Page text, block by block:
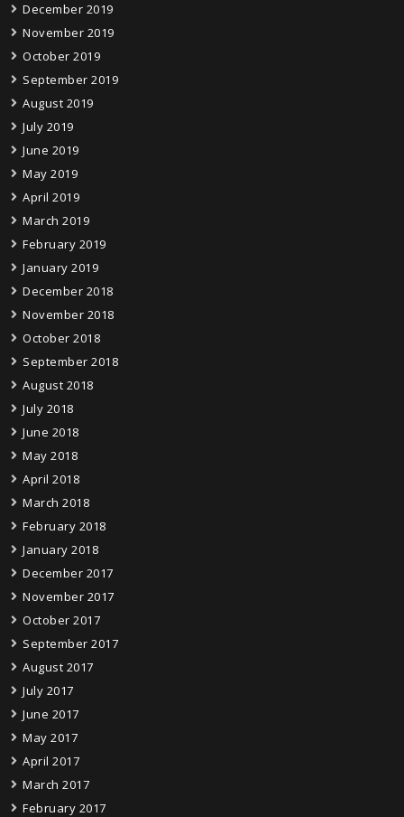
December 2019
November 2019
October 2019
September 2019
August 2019
July 2019
June 2019
May 2019
April 2019
March 2019
February 2019
January 2019
December 2018
November 2018
October 2018
September 2018
August 2018
July 2018
June 2018
May 2018
April 2018
March 2018
February 2018
January 2018
December 2017
November 2017
October 2017
September 2017
August 2017
July 2017
June 2017
May 2017
April 2017
March 2017
February 2017